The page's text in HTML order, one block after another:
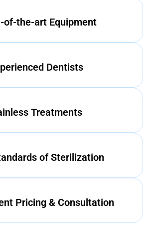
of-the-art Equipment
Dentists
Treatments
of Sterilization
Pricing & Consultation